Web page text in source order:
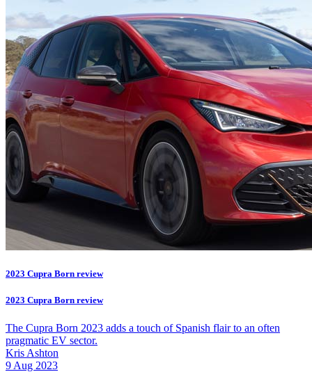
2023 Cupra Born review
2023 Cupra Born review
The Cupra Born 2023 adds a touch of Spanish flair to an often
pragmatic EV sector.
Kris Ashton
9 Aug 2023